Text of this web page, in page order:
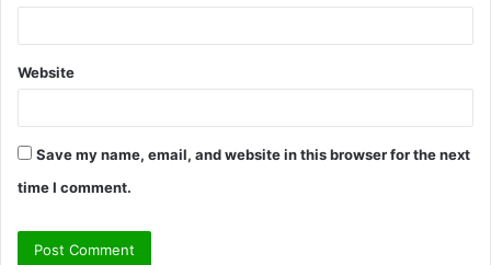
Website
Save my name, email, and website in this browser for the next
time I comment.